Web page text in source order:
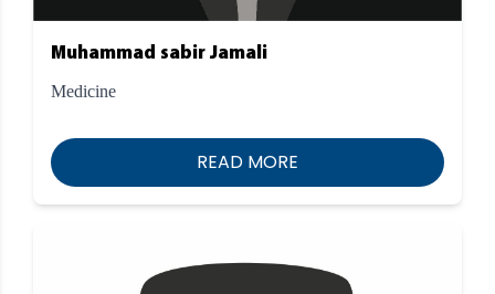
Muhammad sabir Jamali
Medicine
READ MORE